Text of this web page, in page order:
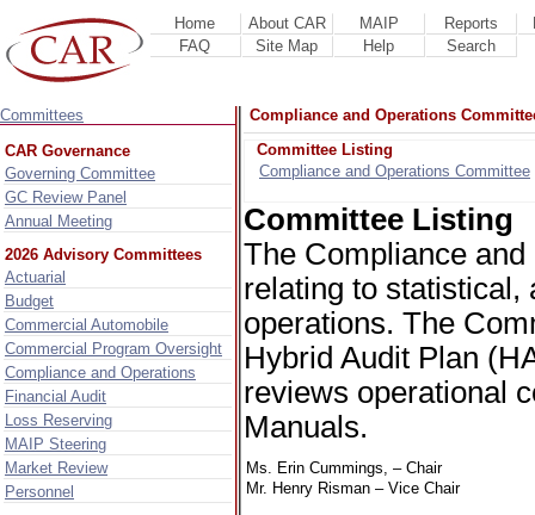
Home About CAR MAIP Reports
FAQ
Site Map Help Search
Committees
CAR Governance
Governing Committee
GC Review Panel
Annual Meeting
2026 Advisory Committees
Actuarial
Budget
Commercial Automobile
Commercial Program Oversight
Compliance and Operations
Financial Audit
Loss Reserving
MAIP Steering
Market Review
Personnel
Compliance and Operations
Committee Listing
Compliance and Operations Committee
Committee Listing
The Compliance
relating to statistical,
operations. The
Hybrid Audit Plan
reviews operational
Manuals.
Ms. Erin Cummings, – Chair
Mr. Henry Risman – Vice Chair